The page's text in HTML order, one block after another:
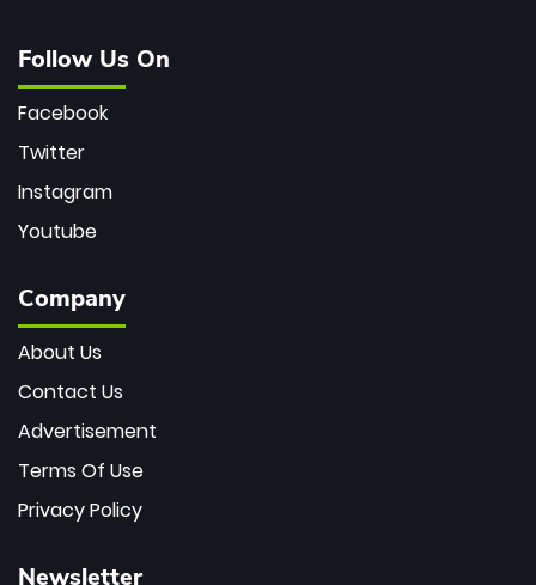
Follow Us On
Facebook
Twitter
Instagram
Youtube
Company
About Us
Contact Us
Advertisement
Terms Of Use
Privacy Policy
Newsletter